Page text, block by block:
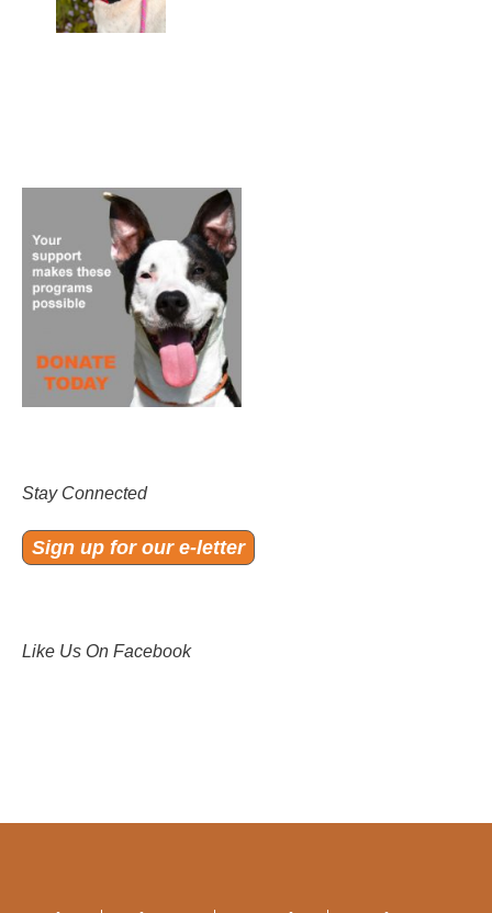
Stay Connected
Sign up for our e-letter
Like Us On Facebook